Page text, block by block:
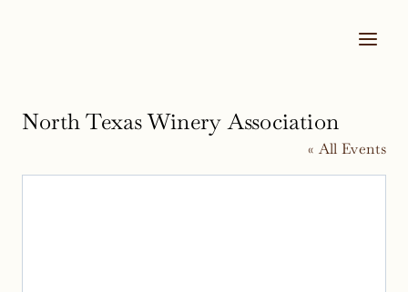
North Texas Winery Association
« All Events